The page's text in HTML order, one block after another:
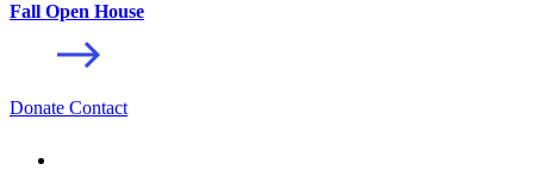
Fall Open House
Donate Contact